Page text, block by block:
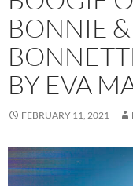
BONNIE
BY EVA
FEBRUARY 11, 2021